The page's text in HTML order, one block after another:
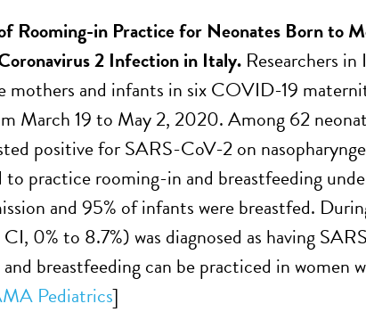
Rooming-in Practice for Neonates Born to
2 Infection in Italy. Researchers
mothers and infants in six COVID-19
March 19 to May 2, 2020. Among 62
positive for SARS-CoV-2 on
to practice rooming-in and breastfeeding
and 95% of infants were breastfed.
CI, 0% to 8.7%) was diagnosed as having
breastfeeding can be practiced in
Pediatrics]